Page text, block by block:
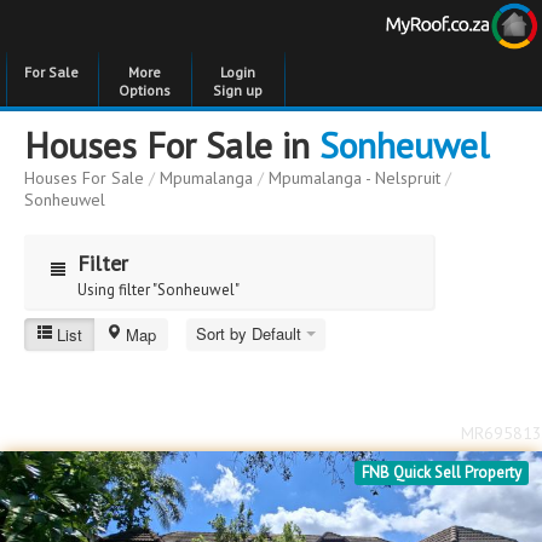
For Sale
More
Options
Login
Sign up
Houses For Sale in Sonheuwel
Houses For Sale / Mpumalanga / Mpumalanga - Nelspruit /
Sonheuwel
Filter
Using filter "Sonheuwel"
Sonheuwel
Bedrooms
Bedrooms
Bathrooms
Bathrooms
List Map Sort by Default
FNB Quick Sell Property
MR695813